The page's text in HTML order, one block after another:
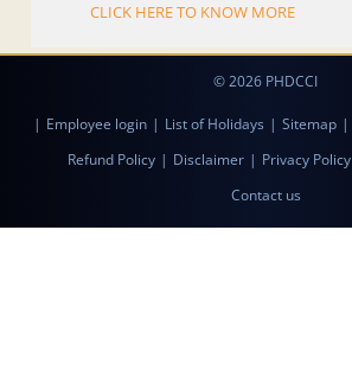
CLICK HERE TO KNOW MORE
© 2026 PHDCCI
| Employee login | List of Holidays | Sitemap |
Refund Policy | Disclaimer | Privacy Policy
Contact us